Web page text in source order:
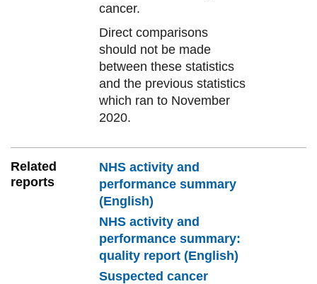
cancer.
Direct comparisons
should not be made
between these statistics
and the previous statistics
which ran to November
2020.
Related
reports
NHS activity and
performance summary
(English)
NHS activity and
performance summary:
quality report (English)
Suspected cancer